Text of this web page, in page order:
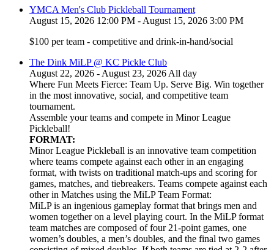
YMCA Men's Club Pickleball Tournament
August 15, 2026 12:00 PM - August 15, 2026 3:00 PM
$100 per team - competitive and drink-in-hand/social
The Dink MiLP @ KC Pickle Club
August 22, 2026 - August 23, 2026 All day
Where Fun Meets Fierce: Team Up. Serve Big. Win together
in the most innovative, social, and competitive team
tournament.
Assemble your teams and compete in Minor League
Pickleball!
FORMAT:
Minor League Pickleball is an innovative team competition
where teams compete against each other in an engaging
format, with twists on traditional match-ups and scoring for
games, matches, and tiebreakers. Teams compete against each
other in Matches using the MiLP Team Format:
MiLP is an ingenious gameplay format that brings men and
women together on a level playing court. In the MiLP format
team matches are composed of four 21-point games, one
women’s doubles, a men’s doubles, and the final two games